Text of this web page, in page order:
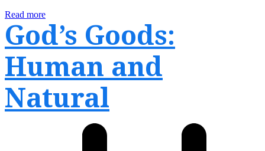
Read more
God’s Goods:
Human and
Natural